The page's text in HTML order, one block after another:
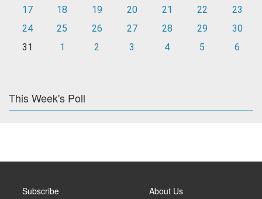
17
18 19 20 21 22
23
24
25 26 27 28 29
30
31
1 2 3 4 5 6
This Week's Poll
Subscribe About Us